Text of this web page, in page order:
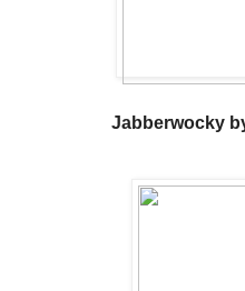
Jabberwocky